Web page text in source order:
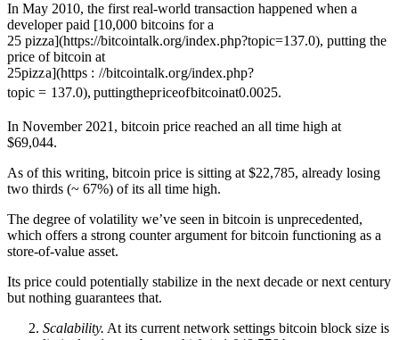
In May 2010, the first real-world transaction happened when a
developer paid [10,000 bitcoins for a
25 pizza](https://bitcointalk.org/index.php?topic=137.0), putting the
price of bitcoin at
25pizza](https : //bitcointalk.org/index.php?
topic = 137.0), puttingthepriceofbitcoinat0.0025.
In November 2021, bitcoin price reached an all time high at
$69,044.
As of this writing, bitcoin price is sitting at $22,785, already losing
two thirds (~ 67%) of its all time high.
The degree of volatility we’ve seen in bitcoin is unprecedented,
which offers a strong counter argument for bitcoin functioning as a
store-of-value asset.
Its price could potentially stabilize in the next decade or next century
but nothing guarantees that.
Scalability. At its current network settings bitcoin block size is